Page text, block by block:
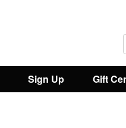
Sign Up Gift